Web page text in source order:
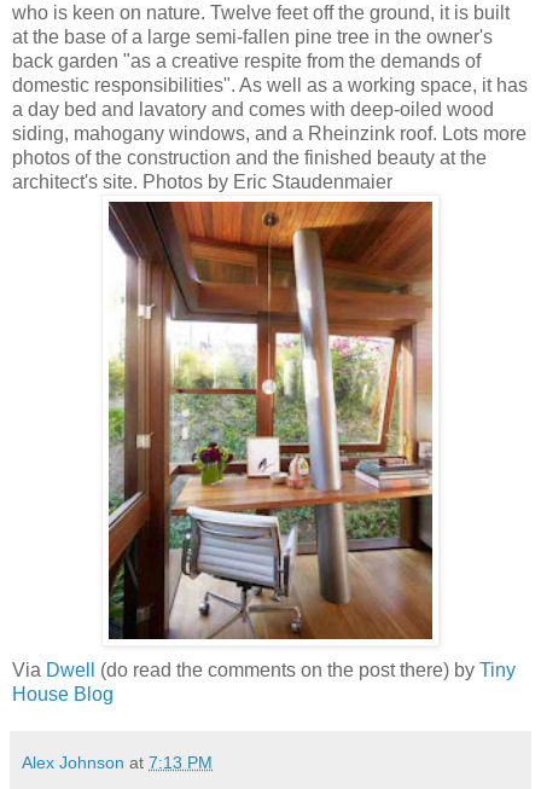
who is keen on nature. Twelve feet off the ground, it is built
at the base of a large semi-fallen pine tree in the owner's
back garden "as a creative respite from the demands of
domestic responsibilities". As well as a working space, it has
a day bed and lavatory and comes with deep-oiled wood
siding, mahogany windows, and a Rheinzink roof. Lots more
photos of the construction and the finished beauty at the
architect's site. Photos by Eric Staudenmaier
Via Dwell (do read the comments on the post there) by Tiny
House Blog
Alex Johnson at 7:13 PM